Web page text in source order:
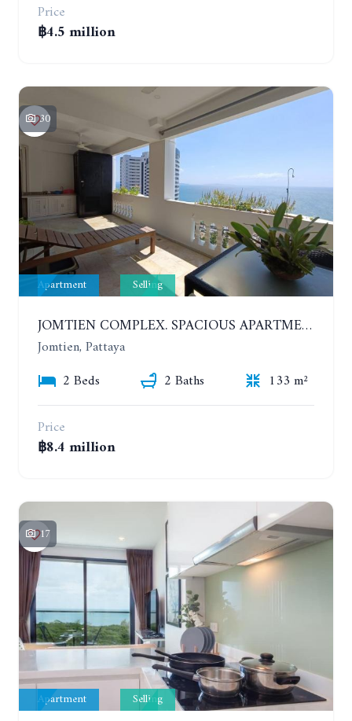
Price
฿4.5 million
30
Apartment Selling
JOMTIEN COMPLEX. SPACIOUS APARTMENT WITH 2 BEDROOMS NEAR THE BEACH. 21TH FLOOR
Jomtien, Pattaya
2 Beds
2 Baths
133 m²
Price
฿8.4 million
17
Apartment Selling